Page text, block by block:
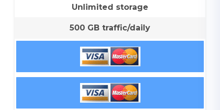
Unlimited storage
500 GB traffic/daily